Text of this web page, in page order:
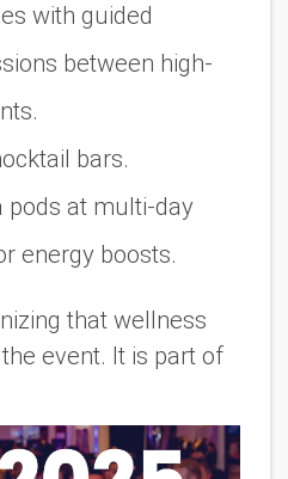
with guided
between high-
bars.
pods at multi-day
energy boosts.
that wellness
the event. It is part of